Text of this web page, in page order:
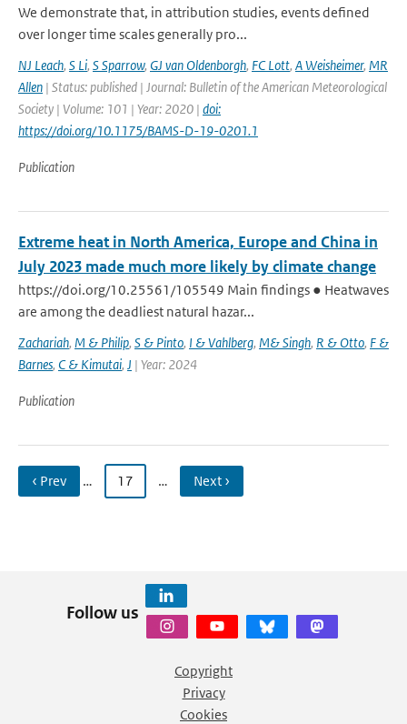
We demonstrate that, in attribution studies, events defined
over longer time scales generally pro...
NJ Leach, S Li, S Sparrow, GJ van Oldenborgh, FC Lott, A Weisheimer, MR
Allen | Status: published | Journal: Bulletin of the American Meteorological
Society | Volume: 101 | Year: 2020 | doi:
https://doi.org/10.1175/BAMS-D-19-0201.1
Publication
Extreme heat in North America, Europe and China in
July 2023 made much more likely by climate change
https://doi.org/10.25561/105549 Main findings ● Heatwaves
are among the deadliest natural hazar...
Zachariah, M & Philip, S & Pinto, I & Vahlberg, M& Singh, R & Otto, F &
Barnes, C & Kimutai, J | Year: 2024
Publication
‹ Prev … 17 … Next ›
Follow us
Copyright
Privacy
Cookies